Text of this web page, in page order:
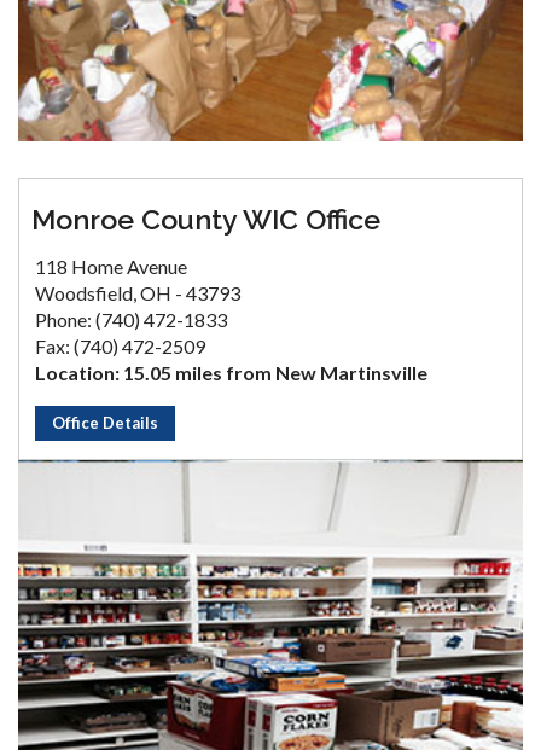
Monroe County WIC Office
118 Home Avenue
Woodsfield, OH - 43793
Phone: (740) 472-1833
Fax: (740) 472-2509
Location: 15.05 miles from New Martinsville
Office Details